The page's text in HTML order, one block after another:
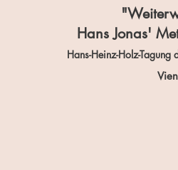
Hans Jonas'
Hans-Heinz-Holz-